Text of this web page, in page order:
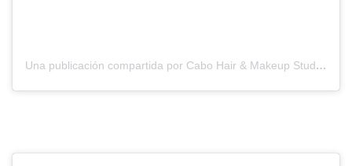
Una publicación compartida por Cabo Hair & Makeup Studio (@suzannemorelcabo)